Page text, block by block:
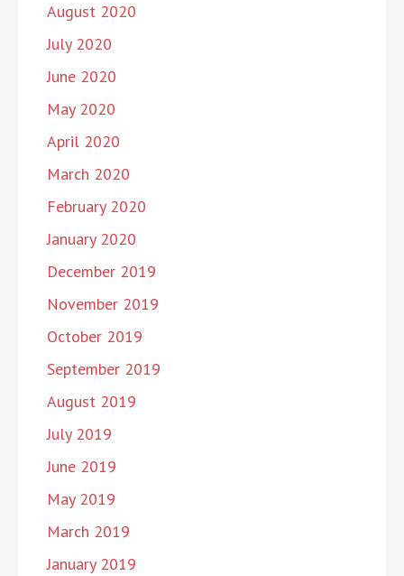
August 2020
July 2020
June 2020
May 2020
April 2020
March 2020
February 2020
January 2020
December 2019
November 2019
October 2019
September 2019
August 2019
July 2019
June 2019
May 2019
March 2019
January 2019